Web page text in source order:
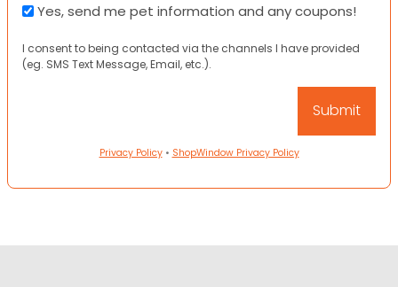
Yes, send me pet information and any coupons!
I consent to being contacted via the channels I have provided
(eg. SMS Text Message, Email, etc.).
Privacy Policy• ShopWindow Privacy Policy